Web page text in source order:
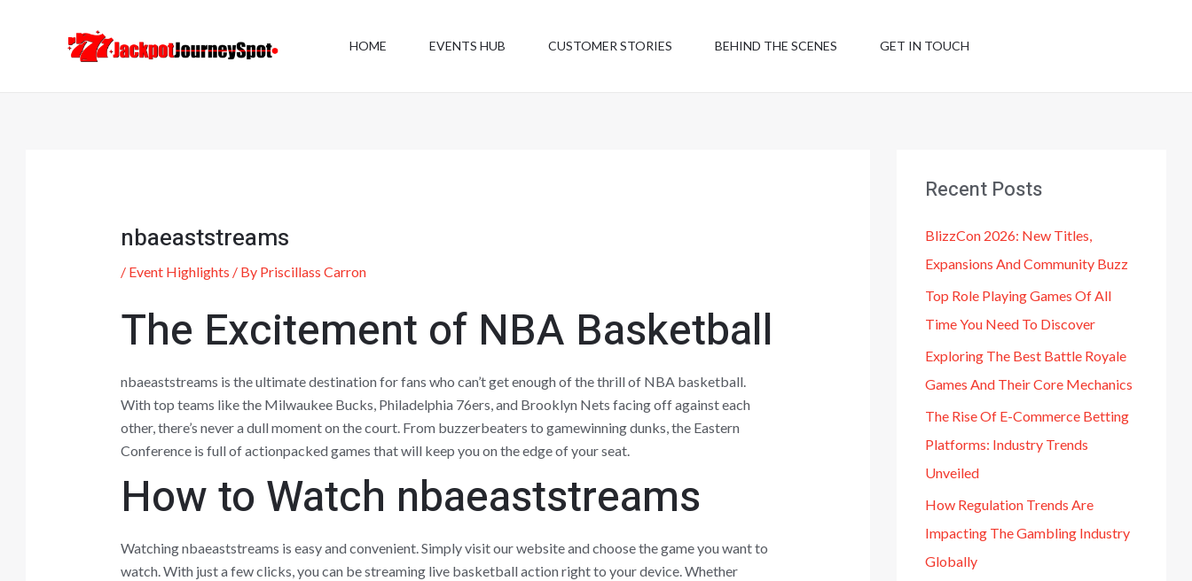
HOME EVENTS HUB CUSTOMER STORIES BEHIND THE SCENES GET IN TOUCH
nbaeaststreams
/ Event Highlights / By Priscillass Carron
The Excitement of NBA Basketball
nbaeaststreams is the ultimate destination for fans who can’t get enough of the thrill of NBA basketball.
With top teams like the Milwaukee Bucks, Philadelphia 76ers, and Brooklyn Nets facing off against each
other, there’s never a dull moment on the court. From buzzerbeaters to gamewinning dunks, the Eastern
Conference is full of actionpacked games that will keep you on the edge of your seat.
How to Watch nbaeaststreams
Watching nbaeaststreams is easy and convenient. Simply visit our website and choose the game you want to
watch. With just a few clicks, you can be streaming live basketball action right to your device. Whether
navigation
Recent Posts
BlizzCon 2026: New Titles,
Expansions And Community Buzz
Top Role Playing Games Of All
Time You Need To Discover
Exploring The Best Battle Royale
Games And Their Core Mechanics
The Rise Of E-Commerce Betting
Platforms: Industry Trends
Unveiled
How Regulation Trends Are
Impacting The Gambling Industry
Globally